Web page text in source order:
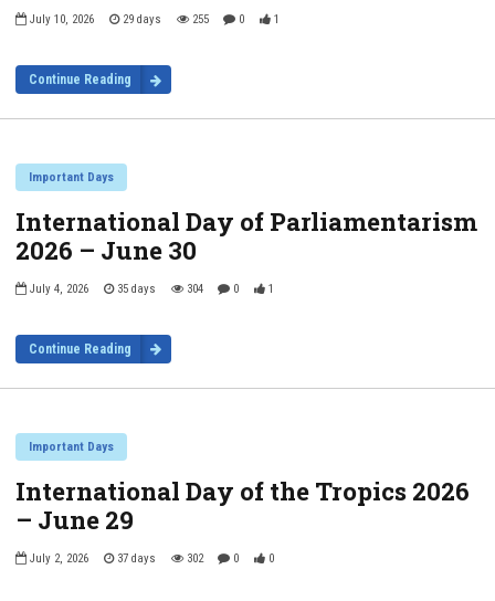
July 10, 2026 29 days 255 0 1
Continue Reading
Important Days
International Day of Parliamentarism
2026 – June 30
July 4, 2026 35 days 304 0 1
Continue Reading
Important Days
International Day of the Tropics 2026
– June 29
July 2, 2026 37 days 302 0 0